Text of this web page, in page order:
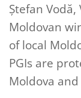
Ștefan
Moldovan
of local
PGIs are
Moldova